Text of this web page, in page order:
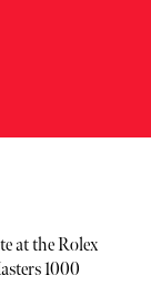
at the Rolex
1000